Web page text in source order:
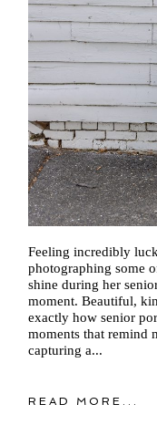
Feeling incredibly
photographing some
shine during her
moment. Beautiful,
exactly how senior
moments that remind
capturing a...
READ MORE...